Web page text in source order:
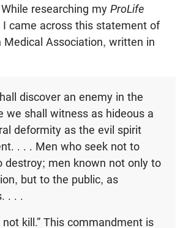
researching my ProLife
I came across this statement of
Medical Association, written in
discover an enemy in the
we shall witness as hideous a
deformity as the evil spirit
. . . Men who seek not to
destroy; men known not only to
but to the public, as
. . .
not kill.” This commandment is